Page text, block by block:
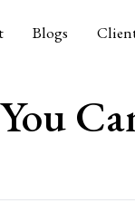
Blogs